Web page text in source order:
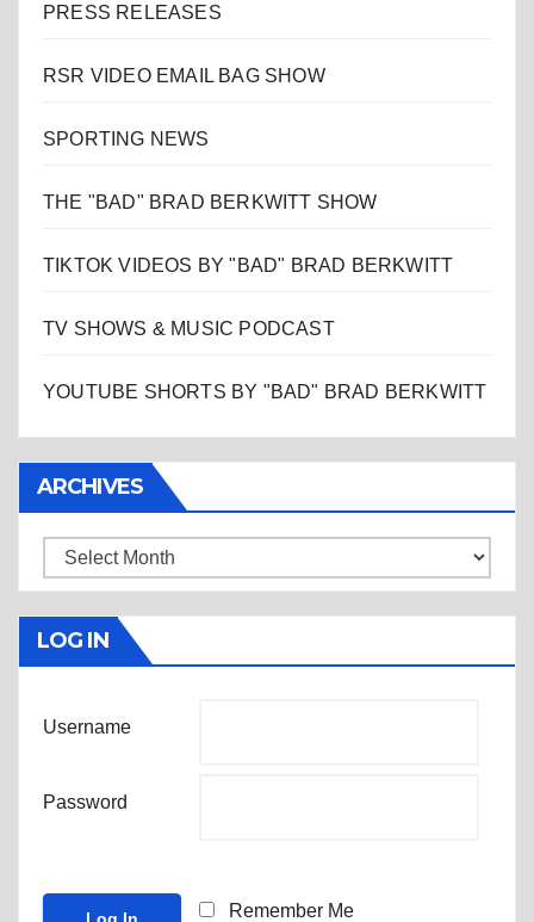
PRESS RELEASES
RSR VIDEO EMAIL BAG SHOW
SPORTING NEWS
THE "BAD" BRAD BERKWITT SHOW
TIKTOK VIDEOS BY "BAD" BRAD BERKWITT
TV SHOWS & MUSIC PODCAST
YOUTUBE SHORTS BY "BAD" BRAD BERKWITT
ARCHIVES
Archives
LOG IN
Username
Password
Remember Me